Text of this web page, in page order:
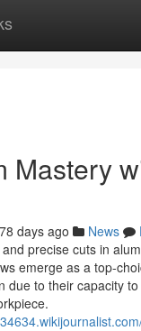
Mastery
days ago News
precise cuts in
emerge as a top-
due to their capacity